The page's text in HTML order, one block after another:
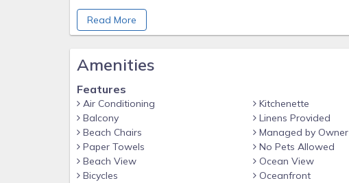
and opens up to a nicely decorated patio in the backyard
bunk room has a full over full bunk bed with its own
the living room. The living room has a pull-out sofa with
The third-floor master bedroom is a beautiful retreat
Plush Luxury Mattress, with its own master bathroom, a
chair, a study area with a desk and a chair if you are up
has its own private deck with a view of the ocean.
If you're looking for a well-thought-out, attention to detail,
Shores of Grace. Our beautiful beach house is newly
appliances.
Read More
Amenities
Features
Air Conditioning
Balcony
Beach Chairs
Paper Towels
Beach View
Bicycles
Kitchenette
Linens Provided
Managed by Owner
No Pets Allowed
Ocean View
Oceanfront